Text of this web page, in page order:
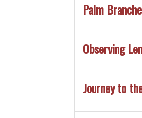
Palm
Observing
Journey to